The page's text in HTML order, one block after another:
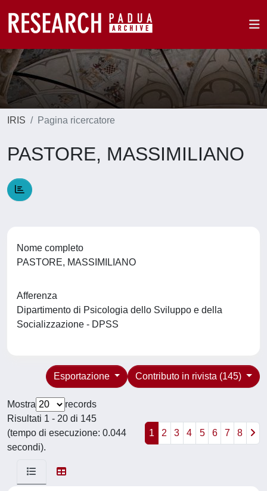
IRIS Pagina ricercatore
PASTORE, MASSIMILIANO
Nome completo
PASTORE, MASSIMILIANO
Afferenza
Dipartimento di Psicologia dello Sviluppo e della
Socializzazione - DPSS
Contributo in rivista (145)
Esportazione
Mostra
records
Risultati 1 - 20 di 145
(tempo di esecuzione: 0.044
secondi).
1 2 3 4 5 6 7 8